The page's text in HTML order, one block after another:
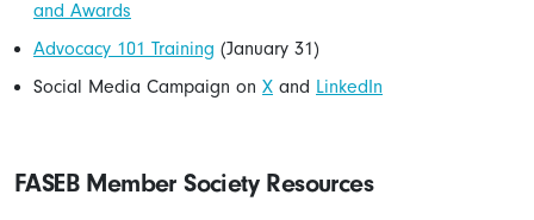
and Awards
Advocacy 101 Training (January 31)
Social Media Campaign on X and LinkedIn
FASEB Member Society Resources